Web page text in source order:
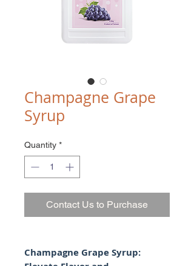
Champagne Grape
Syrup
Quantity *
Contact Us to Purchase
Champagne Grape Syrup: